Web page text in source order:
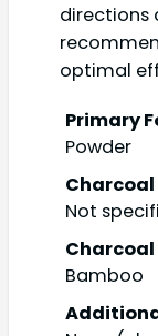
directions
optimal
Primary
Powder
Charcoal
Not
Charcoal
Bamboo